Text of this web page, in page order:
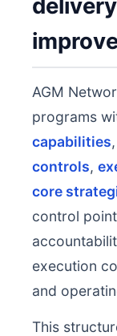
AGM
programs
capabilities,
controls,
core
control
execution
and
This